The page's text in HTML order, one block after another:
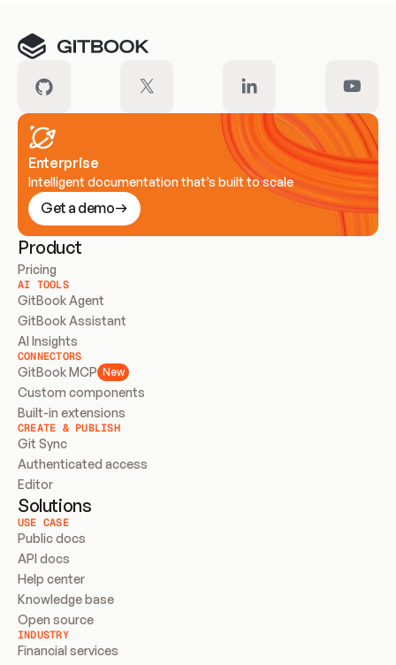
Enterprise
Intelligent documentation that’s built to scale
Get a demo
Product
Pricing
AI TOOLS
GitBook Agent
GitBook Assistant
AI Insights
CONNECTORS
GitBook MCP New
Custom components
Built-in extensions
CREATE & PUBLISH
Git Sync
Authenticated access
Editor
Solutions
USE CASE
Public docs
API docs
Help center
Knowledge base
Open source
INDUSTRY
Financial services